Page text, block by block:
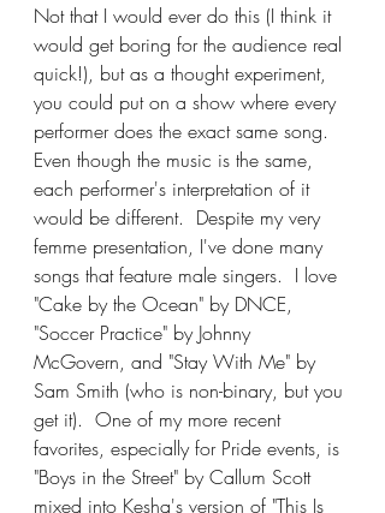
Not that I would ever do this (I think it
would get boring for the audience real
quick!), but as a thought experiment,
you could put on a show where every
performer does the exact same song.
Even though the music is the same,
each performer's interpretation of it
would be different.  Despite my very
femme presentation, I've done many
songs that feature male singers.  I love
"Cake by the Ocean" by DNCE,
"Soccer Practice" by Johnny
McGovern, and "Stay With Me" by
Sam Smith (who is non-binary, but you
get it).  One of my more recent
favorites, especially for Pride events, is
"Boys in the Street" by Callum Scott
mixed into Kesha's version of "This Is